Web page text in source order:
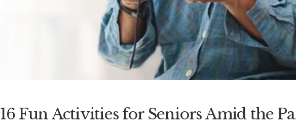
16 Fun Activities for Seniors Amid the